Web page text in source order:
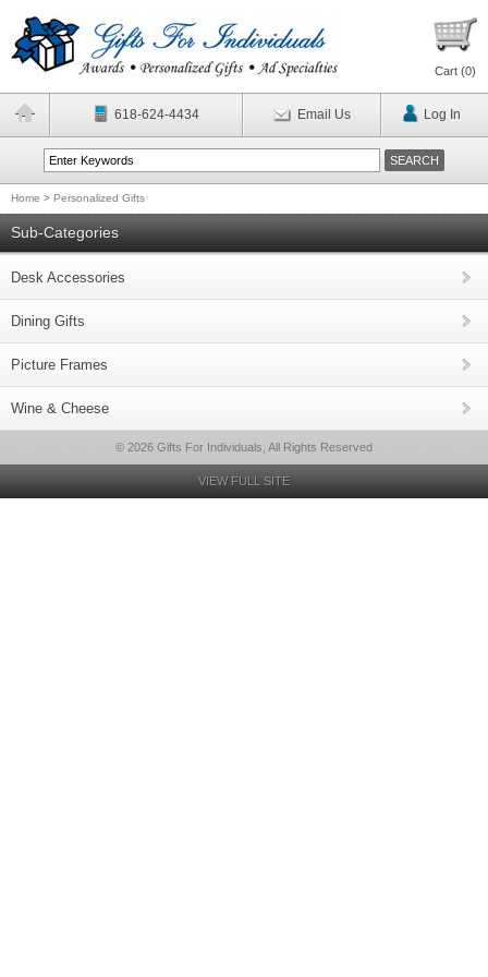
Cart (0)
618-624-4434 Email Us Log In
Home > Personalized Gifts
Sub-Categories
Desk Accessories
Dining Gifts
Picture Frames
Wine & Cheese
© 2026 Gifts For Individuals, All Rights Reserved
VIEW FULL SITE